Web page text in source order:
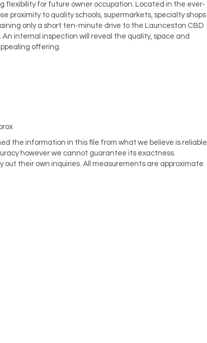
flexibility for future owner occupation. Located in the ever-
proximity to quality schools, supermarkets, specialty shops
only a short ten-minute drive to the Launceston CBD
internal inspection will reveal the quality, space and
offering.
the information in this file from what we believe is reliable
however we cannot guarantee its exactness.
out their own inquiries. All measurements are approximate.